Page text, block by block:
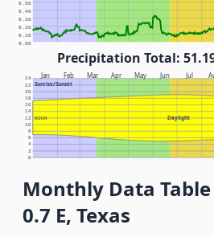
0.00
0.10
0.20
0.30
0.40
0.50
Precipitation Total:
Jan Feb Mar Apr May Jun Jul
Sunrise/Sunset
Daylight
NOON
0
2
4
6
8
10
12
14
16
18
20
22
24
Monthly Data
0.7 E, Texas